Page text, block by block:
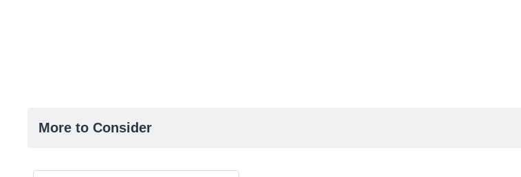
More to Consider